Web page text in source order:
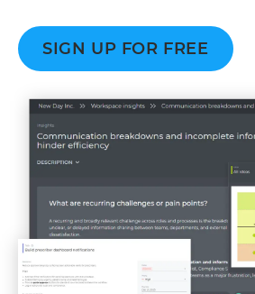
SIGN UP FOR FREE